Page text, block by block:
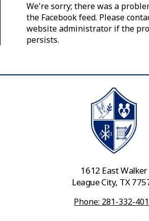
We're sorry; there was a
the Facebook feed. Please
website administrator if the
persists.
1612 East Walker
League City, TX
Phone: 281-332-